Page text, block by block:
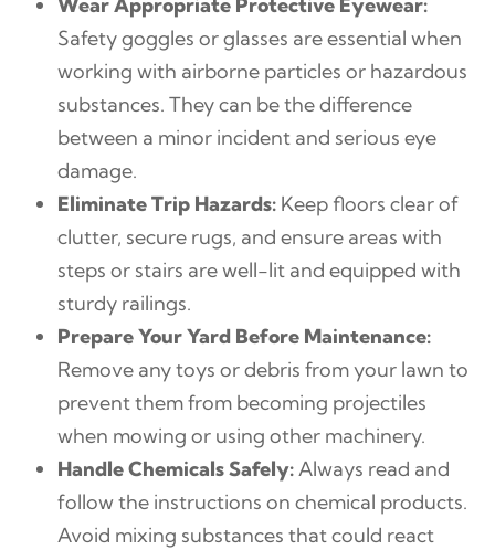
Safety goggles or glasses are essential when
working with airborne particles or hazardous
substances. They can be the difference
between a minor incident and serious eye
damage.
Eliminate Trip Hazards: Keep floors clear of
clutter, secure rugs, and ensure areas with
steps or stairs are well-lit and equipped with
sturdy railings.
Prepare Your Yard Before Maintenance:
Remove any toys or debris from your lawn to
prevent them from becoming projectiles
when mowing or using other machinery.
Handle Chemicals Safely:Always read and
follow the instructions on chemical products.
Avoid mixing substances that could react